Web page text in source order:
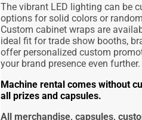
The vibrant LED lighting can be
options for solid colors or
Custom cabinet wraps are
ideal fit fortrade show booths,
offer personalized custom
your brand presence even further.
Machine rental comes without
all prizes and capsules.
All merchandise, capsules,